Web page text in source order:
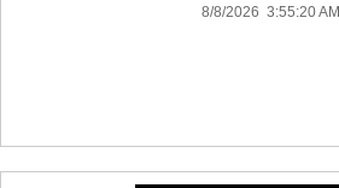
8/8/2026 3:55:20 AM